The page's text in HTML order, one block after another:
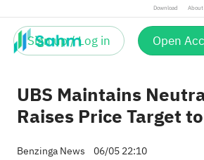
Download About
Sign up / Log in Open
UBS Maintains
Raises Price Target
Benzinga News 06/05 22:10